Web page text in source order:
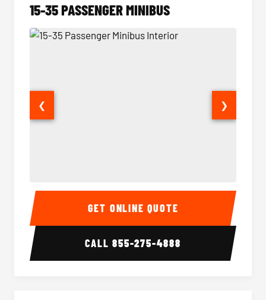
15-35 PASSENGER MINIBUS
15-35 Passenger Minibus Interior 15-35
❮ ❯
GET ONLINE QUOTE
CALL855-275-4888